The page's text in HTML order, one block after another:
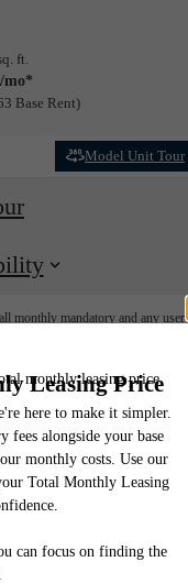
ft.
mo*
Base Rent
Model Unit Tour
monthly mandatory and any user-
be taxed under applicable law.
program. All fees are
subject to change. Resident is
tear. Resident may need to
including but not limited to
may apply as detailed in the
requested prior to applying.
features are available in every
for details.